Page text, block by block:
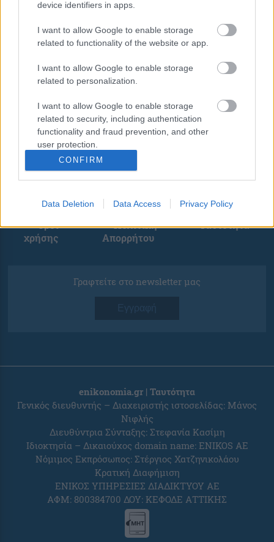
device identifiers in apps.
I want to allow Google to enable storage
related to functionality of the website or app.
I want to allow Google to enable storage
related to personalization.
I want to allow Google to enable storage
related to security, including authentication
functionality and fraud prevention, and other
user protection.
CONFIRM
Data Deletion Data Access Privacy Policy
Όροι
χρήσης
Πολιτική
Απορρήτου
Ταυτότητα
Γραφτείτε στο newsletter μας
Εγγραφή
enikonomia.gr | Ταυτότητα
Γενικός διευθυντής – Διαχειριστής ιστοσελίδας: Μάνος
Νιφλής
Διευθύντρια Σύνταξης: Στεφανία Κασίμη
Ιδιοκτησία – Δικαιούχος domain name: ENIKOS AE
Νόμιμος Εκπρόσωπος: Στέργιος Χατζηνικολάου
Κρατική Διαφήμιση
ΕΝΙΚΟΣ ΥΠΗΡΕΣΙΕΣ ΔΙΑΔΙΚΤΥΟΥ ΑΕ
ΑΦΜ: 800384700 ΔΟΥ: ΚΕΦΟΔΕ ΑΤΤΙΚΗΣ